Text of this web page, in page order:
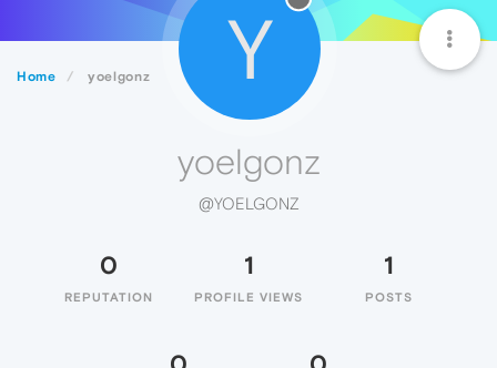
Home yoelgonz Y
yoelgonz
@YOELGONZ
0
REPUTATION
1
PROFILE VIEWS
1
POSTS